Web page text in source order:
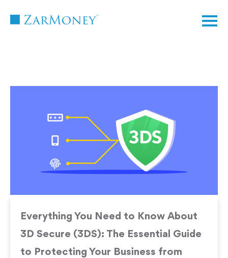
TM
Everything You Need to Know About
3D Secure (3DS): The Essential Guide
to Protecting Your Business from